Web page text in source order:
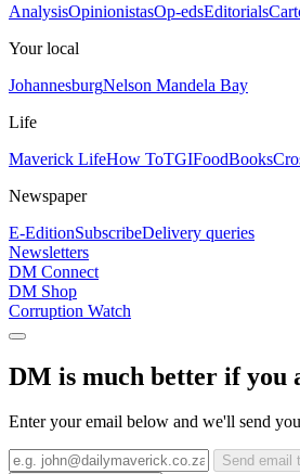
AnalysisOpinionistasOp-edsEditorials
Your local
JohannesburgNelson Mandela Bay
Life
Maverick LifeHow ToTGIFoodBooks
Newspaper
E-EditionSubscribeDelivery queries
Newsletters
DM Connect
DM Shop
Corruption Watch
DM is much better if you
Enter your email below and we'll send
Send email